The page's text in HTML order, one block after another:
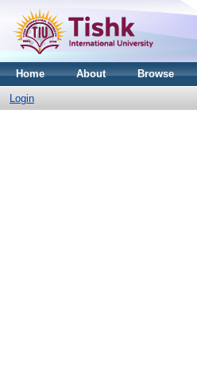
Home About Browse
Login